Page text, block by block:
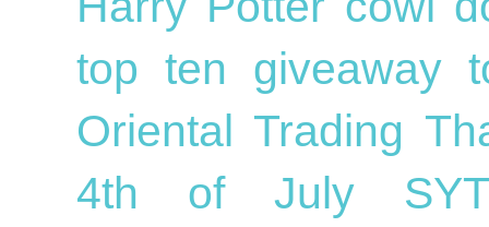
top ten giveaway
Oriental Trading
4th of July